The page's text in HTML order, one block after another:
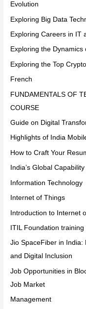
Evolution
Exploring Big Data
Exploring Careers in IT
Exploring the
Exploring the Top
French
FUNDAMENTALS OF
COURSE
Guide on Digital
Highlights of India
How to Craft Your
India’s Global
Information Technology
Internet of Things
Introduction to Internet
ITIL Foundation training
Jio SpaceFiber in India:
and Digital Inclusion
Job Opportunities in
Job Market
Management